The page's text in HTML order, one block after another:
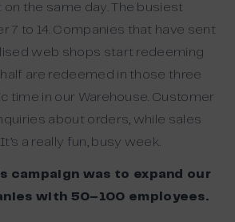
on the same day. The busiest
7 to 14. Companies that have sent
web shops start redeeming
are redeemed in those three
time in our Warehouse. Customer
about orders, while sales
a really fun, busy week.
campaign was to expand our
with 50–100 employees.